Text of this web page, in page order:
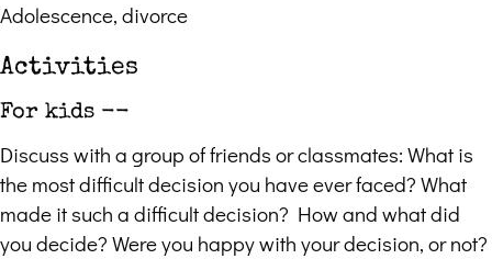
Adolescence, divorce
Activities
For kids --
Discuss with a group of friends or classmates: What is
the most difficult decision you have ever faced? What
made it such a difficult decision? How and what did
you decide? Were you happy with your decision, or not?